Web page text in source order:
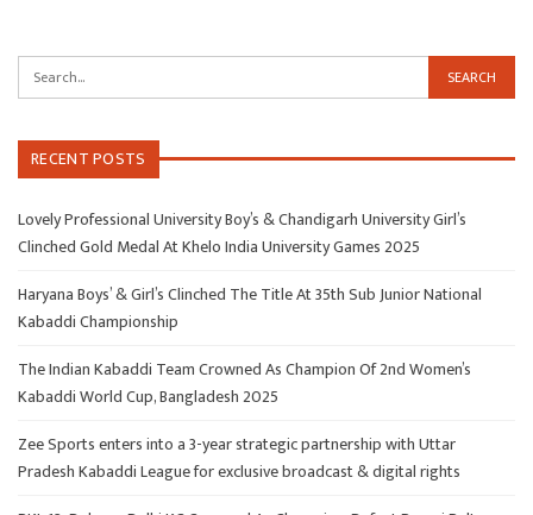
RECENT POSTS
Lovely Professional University Boy’s & Chandigarh University Girl’s
Clinched Gold Medal At Khelo India University Games 2025
Haryana Boys’ & Girl’s Clinched The Title At 35th Sub Junior National
Kabaddi Championship
The Indian Kabaddi Team Crowned As Champion Of 2nd Women’s
Kabaddi World Cup, Bangladesh 2025
Zee Sports enters into a 3-year strategic partnership with Uttar
Pradesh Kabaddi League for exclusive broadcast & digital rights